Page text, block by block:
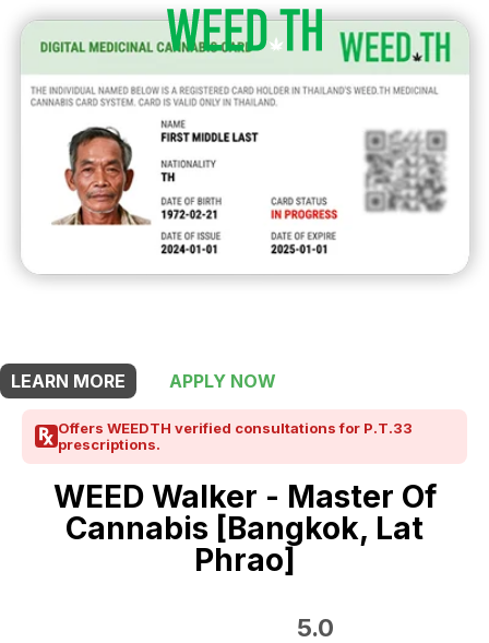
LEARN MORE
APPLY NOW
Offers WEEDTH verified consultations for P.T.33
prescriptions.
WEED Walker - Master Of
Cannabis [Bangkok, Lat
Phrao]
5.0